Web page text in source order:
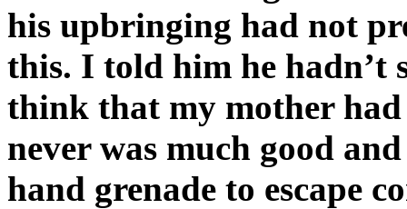
his upbringing had not
this. I told him he hadn’t
think that my mother had
never was much good
hand grenade to escape